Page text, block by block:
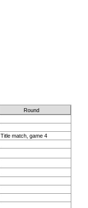
Round
Title match, game 4